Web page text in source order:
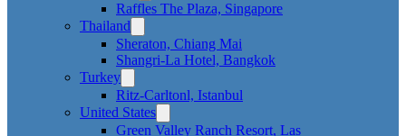
Raffles The Plaza, Singapore
Thailand
Sheraton, Chiang Mai
Shangri-La Hotel, Bangkok
Turkey
Ritz-Carltonl, Istanbul
United States
Green Valley Ranch Resort, Las